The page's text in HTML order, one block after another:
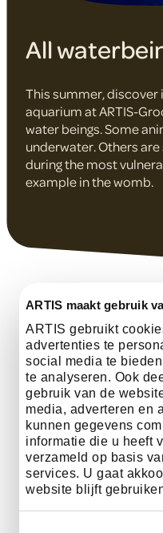
ARTIS maakt gebruik
ARTIS gebruikt
advertenties te
social media te
te analyseren. Ook
gebruik van de
media, adverteren en
kunnen gegevens
informatie die u heeft
verzameld op basis
services. U gaat
website blijft
All
This summer,
aquarium at ARTIS-
water beings. Some
underwater. Others
during the most
example in the womb.
Discover how
through the